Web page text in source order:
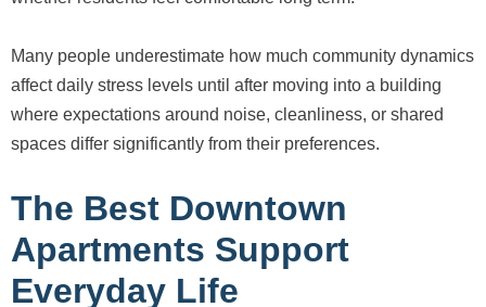
Many people underestimate how much community dynamics
affect daily stress levels until after moving into a building
where expectations around noise, cleanliness, or shared
spaces differ significantly from their preferences.
The Best Downtown
Apartments Support
Everyday Life